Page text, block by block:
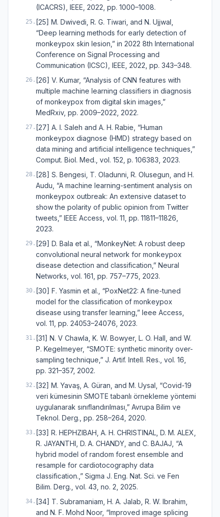
(ICACRS), IEEE, 2022, pp. 1000–1008.
25 . [25] M. Dwivedi, R. G. Tiwari, and N. Ujjwal,
“Deep learning methods for early detection of
monkeypox skin lesion,” in 2022 8th International
Conference on Signal Processing and
Communication (ICSC), IEEE, 2022, pp. 343–348.
26 . [26] V. Kumar, “Analysis of CNN features with
multiple machine learning classifiers in diagnosis
of monkeypox from digital skin images,”
MedRxiv, pp. 2009–2022, 2022.
27 . [27] A. I. Saleh and A. H. Rabie, “Human
monkeypox diagnose (HMD) strategy based on
data mining and artificial intelligence techniques,”
Comput. Biol. Med., vol. 152, p. 106383, 2023.
28 . [28] S. Bengesi, T. Oladunni, R. Olusegun, and H.
Audu, “A machine learning-sentiment analysis on
monkeypox outbreak: An extensive dataset to
show the polarity of public opinion from Twitter
tweets,” IEEE Access, vol. 11, pp. 11811–11826,
2023.
29 . [29] D. Bala et al., “MonkeyNet: A robust deep
convolutional neural network for monkeypox
disease detection and classification,” Neural
Networks, vol. 161, pp. 757–775, 2023.
30 . [30] F. Yasmin et al., “PoxNet22: A fine-tuned
model for the classification of monkeypox
disease using transfer learning,” Ieee Access,
vol. 11, pp. 24053–24076, 2023.
31 . [31] N. V Chawla, K. W. Bowyer, L. O. Hall, and W.
P. Kegelmeyer, “SMOTE: synthetic minority over-
sampling technique,” J. Artif. Intell. Res., vol. 16,
pp. 321–357, 2002.
32 . [32] M. Yavaş, A. Güran, and M. Uysal, “Covid-19
veri kümesinin SMOTE tabanlı örnekleme yöntemi
uygulanarak sınıflandırılması,” Avrupa Bilim ve
Teknol. Derg., pp. 258–264, 2020.
33 . [33] R. HEPHZIBAH, A. H. CHRISTINAL, D. M. ALEX,
R. JAYANTHI, D. A. CHANDY, and C. BAJAJ, “A
hybrid model of random forest ensemble and
resample for cardiotocography data
classification.,” Sigma J. Eng. Nat. Sci. ve Fen
Bilim. Derg., vol. 43, no. 2, 2025.
34 . [34] T. Subramaniam, H. A. Jalab, R. W. Ibrahim,
and N. F. Mohd Noor, “Improved image splicing